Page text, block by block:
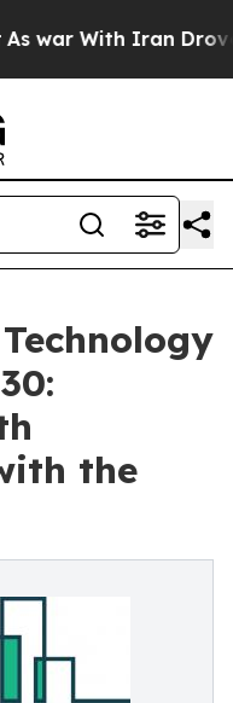
With Iran Drove oil
the